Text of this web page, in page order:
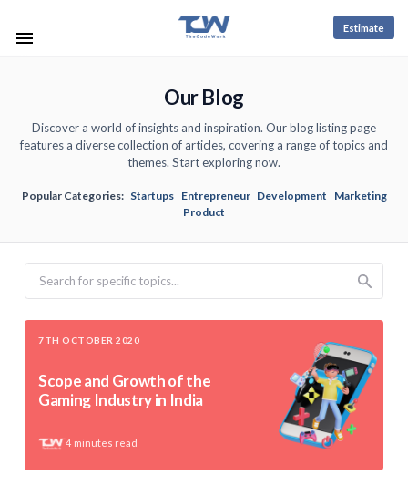
Estimate
Our Blog
Discover a world of insights and inspiration. Our blog listing page
features a diverse collection of articles, covering a range of topics and
themes. Start exploring now.
Popular Categories: Startups Entrepreneur Development
Marketing
Product
7TH OCTOBER 2020
Scope and Growth of the
Gaming Industry in India
4 minutes read